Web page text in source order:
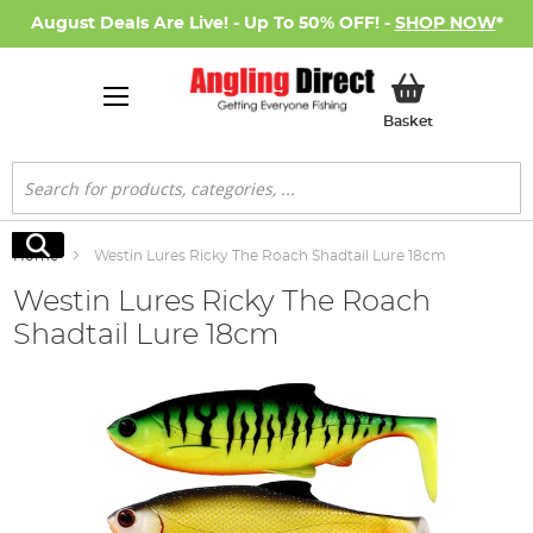
August Deals Are Live! - Up To 50% OFF! - SHOP NOW*
BasketMy Basket
Search
Search
Home Westin Lures Ricky The Roach Shadtail Lure 18cm
Westin Lures Ricky The Roach
Shadtail Lure 18cm